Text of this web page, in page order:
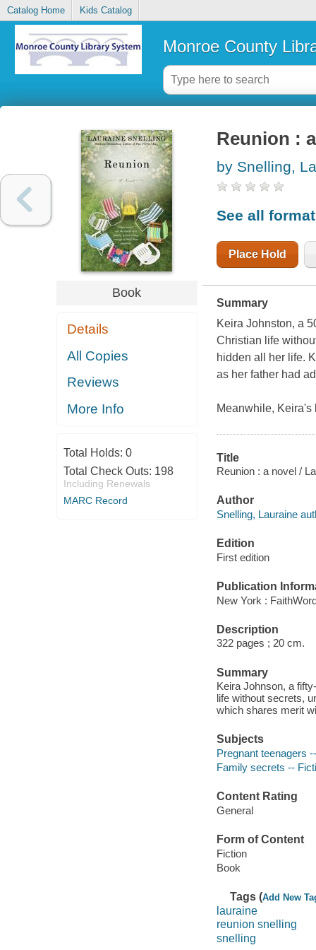
Catalog Home Kids Catalog
Monroe County
Book
Details
All Copies
Reviews
More Info
Total Holds: 0
Total Check Outs: 198
Including Renewals
MARC Record
Reunion :
by Snelling,
See all
Place Hold
Summary
Keira Johnston, a
Christian life
hidden all her life.
as her father had
Meanwhile, Keira's
Title
Reunion : a novel /
Author
Snelling, Lauraine
Edition
First edition
Publication
New York :
Description
322 pages ; 20 cm.
Summary
Keira Johnson, a
life without secrets,
which shares merit
Subjects
Pregnant teenagers
Family secrets --
Content Rating
General
Form of Content
Fiction
Book
Tags (Add New
lauraine
reunion snelling
snelling